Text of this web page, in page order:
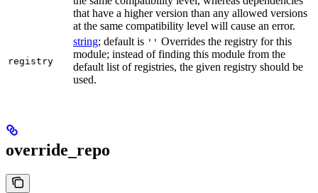
that have a higher version than any allowed versions
at the same compatibility level will cause an error.
registry
string; default is '' Overrides the registry for this
module; instead of finding this module from the
default list of registries, the given registry should be
used.
override_repo